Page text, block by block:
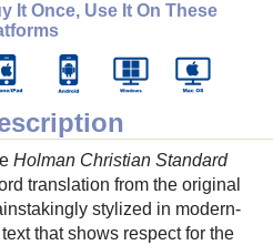
It Once, Use It On These
Holman Christian Standard
translation from the original
stylized in modern-
that shows respect for the